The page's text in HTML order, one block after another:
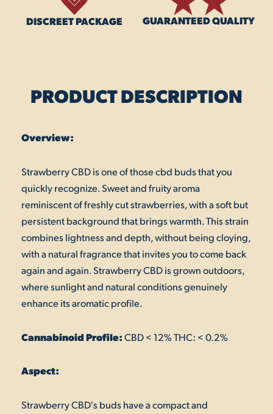
DISCREET PACKAGE GUARANTEED QUALITY
PRODUCT DESCRIPTION
Overview:
Strawberry CBD is one of those cbd buds that you
quickly recognize. Sweet and fruity aroma
reminiscent of freshly cut strawberries, with a soft but
persistent background that brings warmth. This strain
combines lightness and depth, without being cloying,
with a natural fragrance that invites you to come back
again and again. Strawberry CBD is grown outdoors,
where sunlight and natural conditions genuinely
enhance its aromatic profile.
Cannabinoid Profile:CBD < 12% THC: < 0.2%
Aspect:
Strawberry CBD's buds have a compact and